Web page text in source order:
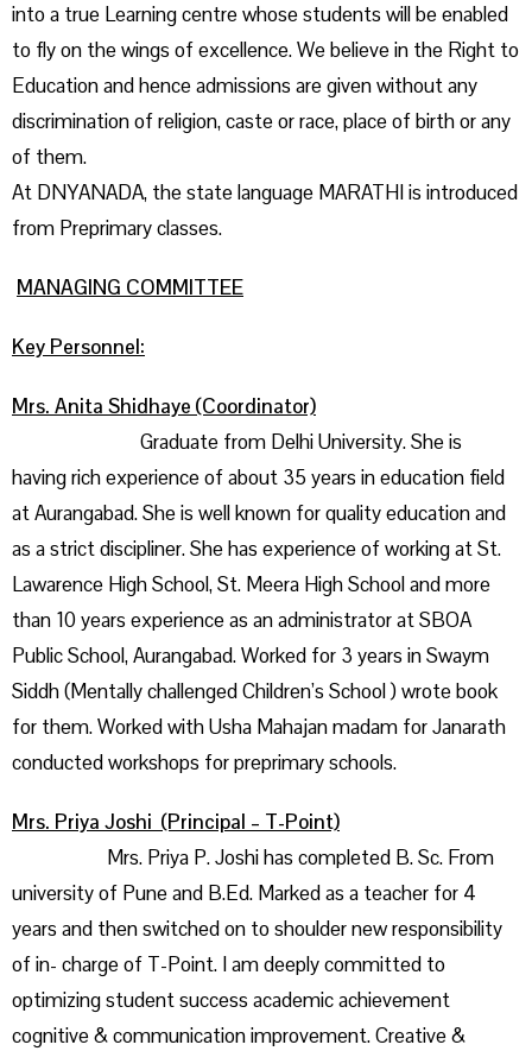
into a true Learning centre whose students will be enabled
to fly on the wings of excellence. We believe in the Right to
Education and hence admissions are given without any
discrimination of religion, caste or race, place of birth or any
of them.
At DNYANADA, the state language MARATHI is introduced
from Preprimary classes.
MANAGING COMMITTEE
Key Personnel:
Mrs. Anita Shidhaye (Coordinator)
Graduate from Delhi University. She is
having rich experience of about 35 years in education field
at Aurangabad. She is well known for quality education and
as a strict discipliner. She has experience of working at St.
Lawarence High School, St. Meera High School and more
than 10 years experience as an administrator at SBOA
Public School, Aurangabad. Worked for 3 years in Swaym
Siddh (Mentally challenged Children’s School ) wrote book
for them. Worked with Usha Mahajan madam for Janarath
conducted workshops for preprimary schools.
Mrs. Priya Joshi (Principal – T-Point)
Mrs. Priya P. Joshi has completed B. Sc. From
university of Pune and B.Ed. Marked as a teacher for 4
years and then switched on to shoulder new responsibility
of in- charge of T-Point. I am deeply committed to
optimizing student success academic achievement
cognitive & communication improvement. Creative &